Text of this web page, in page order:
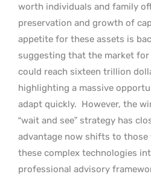
worth individuals and family
preservation and growth of
appetite for these assets is
suggesting that the market
could reach sixteen trillion
highlighting a massive
adapt quickly. However, the
“wait and see” strategy has
advantage now shifts to those
these complex technologies
professional advisory